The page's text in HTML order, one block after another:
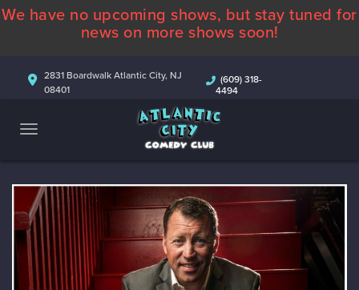
ABOUT
COMEDIANS
CONTACT
We have no upcoming shows, but stay tuned for
news on more shows soon!
2831 Boardwalk Atlantic City, NJ
08401
(609) 318-
4494